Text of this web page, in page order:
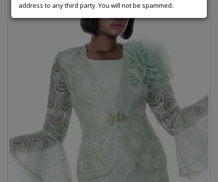
address to any third party. You will not be spammed.